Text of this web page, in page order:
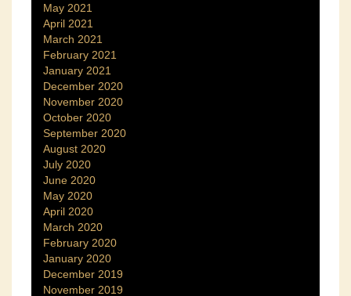
May 2021
April 2021
March 2021
February 2021
January 2021
December 2020
November 2020
October 2020
September 2020
August 2020
July 2020
June 2020
May 2020
April 2020
March 2020
February 2020
January 2020
December 2019
November 2019